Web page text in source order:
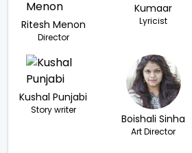
Ritesh Menon
Director
Kumaar
Lyricist
Kushal Punjabi
Story writer
Boishali Sinha
Art Director